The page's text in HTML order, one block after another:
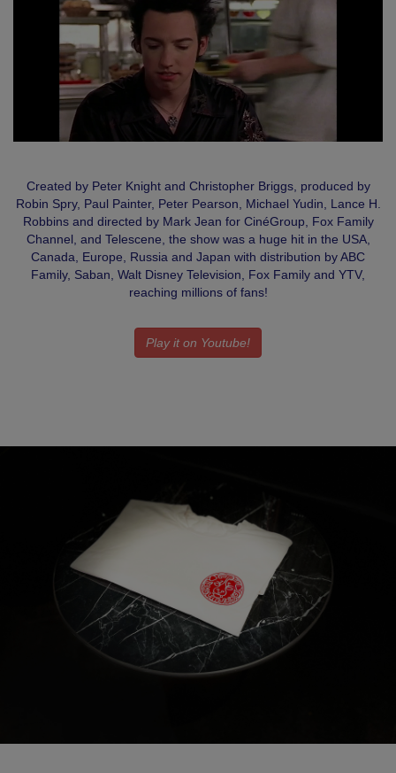
Created by Peter Knight and Christopher Briggs, produced by
Robin Spry, Paul Painter, Peter Pearson, Michael Yudin, Lance H.
Robbins and directed by Mark Jean for CinéGroup, Fox Family
Channel, and Telescene, the show was a huge hit in the USA,
Canada, Europe, Russia and Japan with distribution by ABC
Family, Saban, Walt Disney Television, Fox Family and YTV,
reaching millions of fans!
Play it on Youtube!